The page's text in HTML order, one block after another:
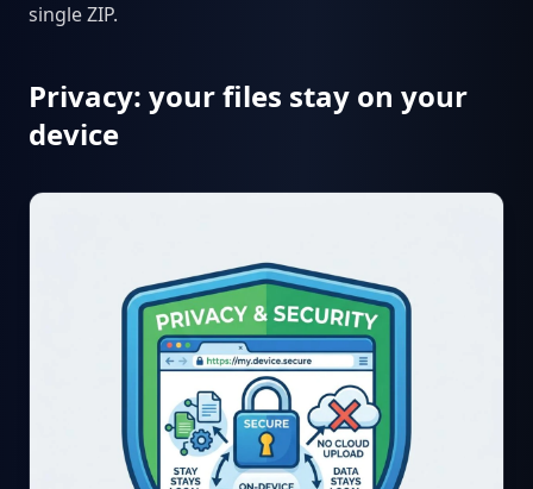
single ZIP.
Privacy: your files stay on your
device